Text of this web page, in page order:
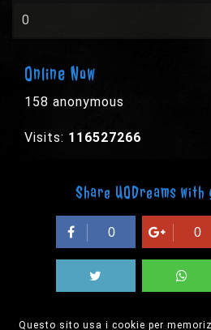
Questo sito usa i cookie per
0
Online Now
158 anonymous
Visits: 116527266
Share UODreams
0 0